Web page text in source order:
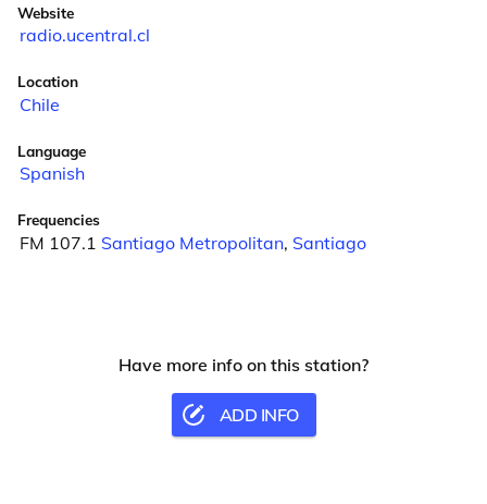
Website
radio.ucentral.cl
Location
Chile
Language
Spanish
Frequencies
FM 107.1 Santiago Metropolitan, Santiago
Have more info on this station?
ADD INFO